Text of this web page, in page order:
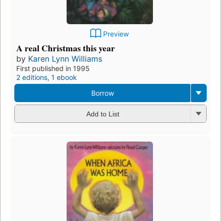
Preview
A real Christmas this year
by Karen Lynn Williams
First published in 1995
2 editions, 1 ebook
Borrow
Add to List